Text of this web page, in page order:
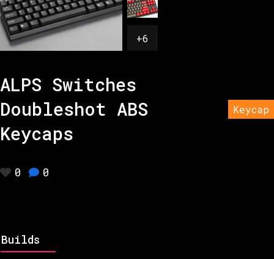
+6
ALPS Switches
Doubleshot ABS
Keycaps
Keycap
0 0
Builds